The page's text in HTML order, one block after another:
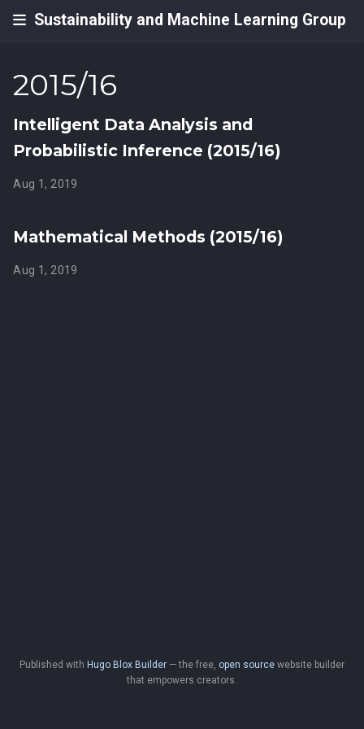
Sustainability and Machine Learning Group
2015/16
Intelligent Data Analysis and
Probabilistic Inference (2015/16)
Aug 1, 2019
Mathematical Methods (2015/16)
Aug 1, 2019
Published with Hugo Blox Builder — the free, open source website builder
that empowers creators.